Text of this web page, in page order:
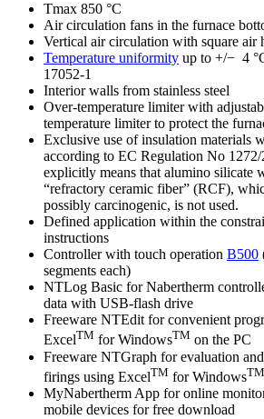
Tmax 850 °C
Air circulation fans in the furnace
Vertical air circulation with square air
Temperature uniformity up to +/− 4
17052-1
Interior walls from stainless steel
Over-temperature limiter with
temperature limiter to protect the
Exclusive use of insulation materials
according to EC Regulation No
explicitly means that alumino silicate
“refractory ceramic fiber” (RCF),
possibly carcinogenic, is not used.
Defined application within the
instructions
Controller with touch operation B500
segments each)
NTLog Basic for Nabertherm
data with USB-flash drive
Freeware NTEdit for convenient
ExcelTM for WindowsTM on the PC
Freeware NTGraph for evaluation
firings using ExcelTM for WindowsTM
MyNabertherm App for online
mobile devices for free download